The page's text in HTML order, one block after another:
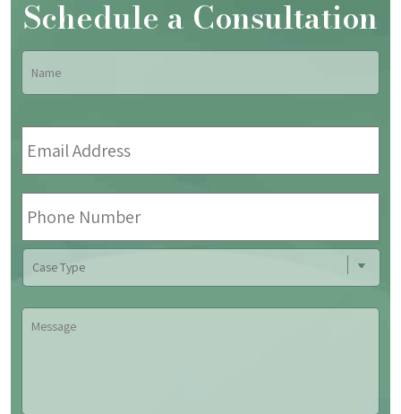
Schedule a Consultation
Name
Email
Address *
Phone
Number
Case
Type
Message